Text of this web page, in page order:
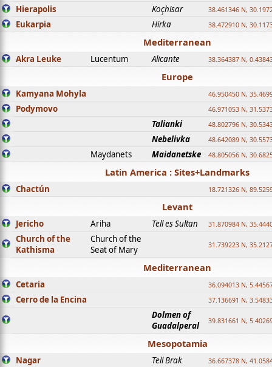
Hierapolis Koçhisar 38.461346 N,
Eukarpia Hirka 38.472910 N,
Mediterranean
Akra Leuke Lucentum Alicante 38.364387 N,
Europe
Kamyana Mohyla 46.950450 N,
Podymovo 46.971053 N,
Talianki 48.802796 N,
Nebelivka 48.642089 N,
Maydanets Maidanetske 48.805056 N,
Latin America : Sites+Landmarks
Chactún 18.721326 N,
Levant
Jericho Ariha Tell es Sultan 31.870984 N,
Church of the
Kathisma
Church of the
Seat of Mary
31.739223 N,
Mediterranean
Cetaria 36.094013 N,
Cerro de la Encina 37.136691 N,
Dolmen of
Guadalperal
39.831661 N,
Mesopotamia
Nagar Tell Brak 36.667378 N,